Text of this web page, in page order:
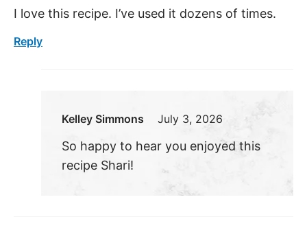
I love this recipe. I’ve used it dozens of times.
Reply
Kelley Simmons July 3, 2026
So happy to hear you enjoyed this
recipe Shari!